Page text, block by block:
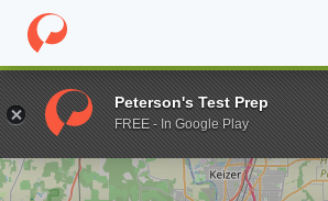
Home Online Schools Chemeketa
Enter a keyword
Peterson's Test Prep
FREE - In Google Play